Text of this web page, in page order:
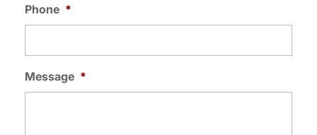
Phone *
Message *